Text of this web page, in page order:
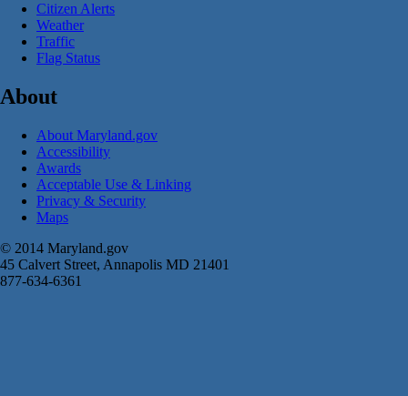
Citizen Alerts
Weather
Traffic
Flag Status
About
About Maryland.gov
Accessibility
Awards
Acceptable Use & Linking
Privacy & Security
Maps
© 2014 Maryland.gov
45 Calvert Street, Annapolis MD 21401
877-634-6361